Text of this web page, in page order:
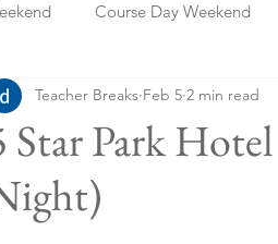
Course Day Weekend
Bank Holidays Blog
May Week Off
Star Park
Teacher Breaks Feb 5 2 min read